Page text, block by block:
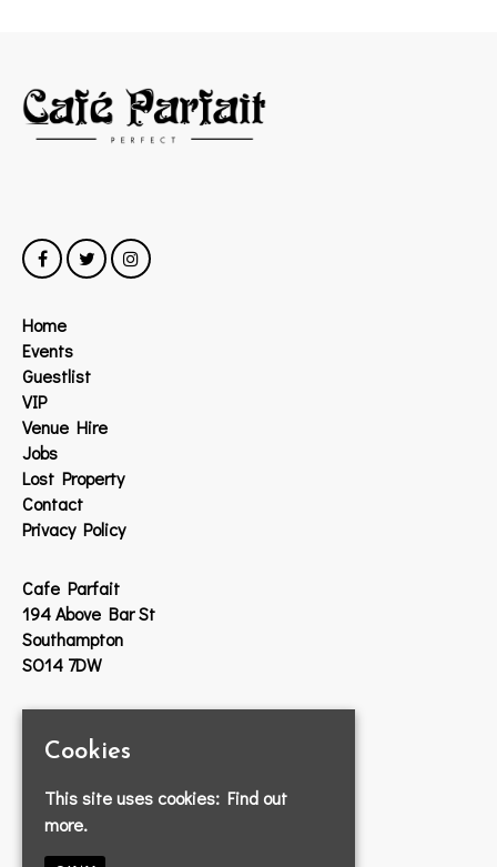
Home
Events
Guestlist
VIP
Venue Hire
Jobs
Lost Property
Contact
Privacy Policy
Cafe Parfait
194 Above Bar St
Southampton
SO14 7DW
023 8033 2314
Cookies
This site uses cookies: Find out
more.